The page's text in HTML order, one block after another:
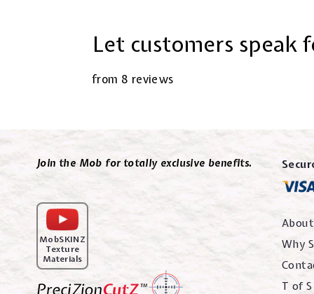
Let customers speak
from 8 reviews
Join the Mob for totally exclusive benefits.
MobSKINZ
Texture
Materials
Why
T of